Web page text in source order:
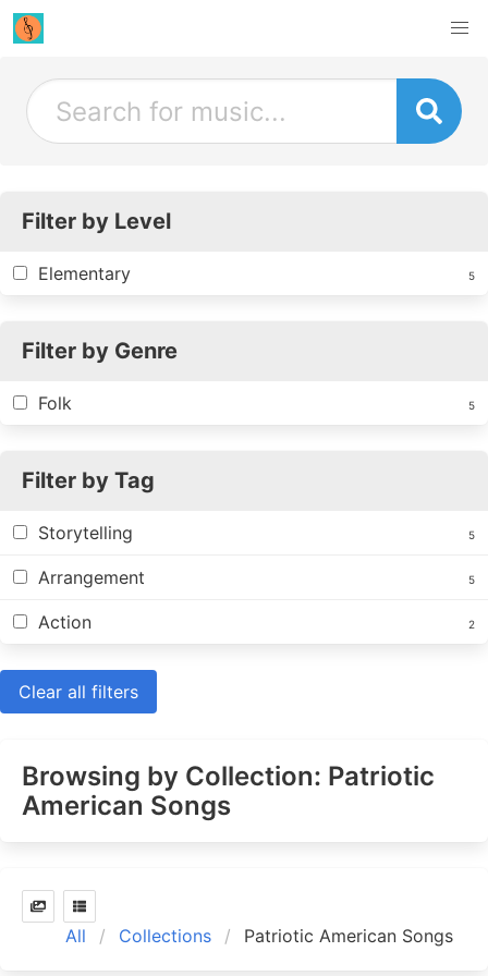
Filter by Level
Elementary 5
Filter by Genre
Folk 5
Filter by Tag
Storytelling 5
Arrangement 5
Action 2
Clear all filters
Browsing by Collection: Patriotic
American Songs
All Collections Patriotic American Songs